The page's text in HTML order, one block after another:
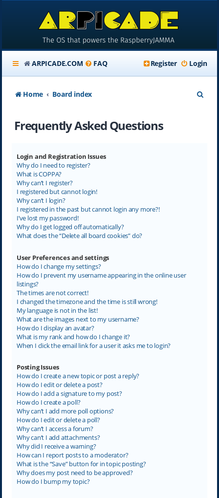
ARPICADE.COM FAQ Login
Register
Home Board index
Frequently Asked Questions
Login and Registration Issues
Why do I need to register?
What is COPPA?
Why can’t I register?
I registered but cannot login!
Why can’t I login?
I registered in the past but cannot login any more?!
I’ve lost my password!
Why do I get logged off automatically?
What does the “Delete all board cookies” do?
User Preferences and settings
How do I change my settings?
How do I prevent my username appearing in the online user
listings?
The times are not correct!
I changed the timezone and the time is still wrong!
My language is not in the list!
What are the images next to my username?
How do I display an avatar?
What is my rank and how do I change it?
When I click the email link for a user it asks me to login?
Posting Issues
How do I create a new topic or post a reply?
How do I edit or delete a post?
How do I add a signature to my post?
How do I create a poll?
Why can’t I add more poll options?
How do I edit or delete a poll?
Why can’t I access a forum?
Why can’t I add attachments?
Why did I receive a warning?
How can I report posts to a moderator?
What is the “Save” button for in topic posting?
Why does my post need to be approved?
How do I bump my topic?